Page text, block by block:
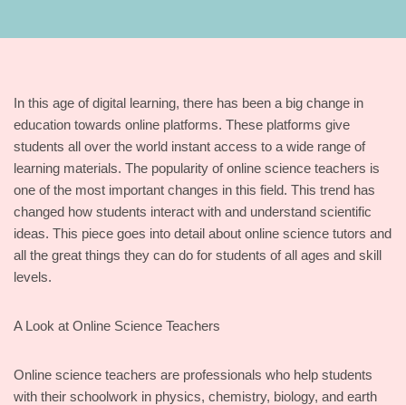
In this age of digital learning, there has been a big change in
education towards online platforms. These platforms give
students all over the world instant access to a wide range of
learning materials. The popularity of online science teachers is
one of the most important changes in this field. This trend has
changed how students interact with and understand scientific
ideas. This piece goes into detail about online science tutors and
all the great things they can do for students of all ages and skill
levels.
A Look at Online Science Teachers
Online science teachers are professionals who help students
with their schoolwork in physics, chemistry, biology, and earth